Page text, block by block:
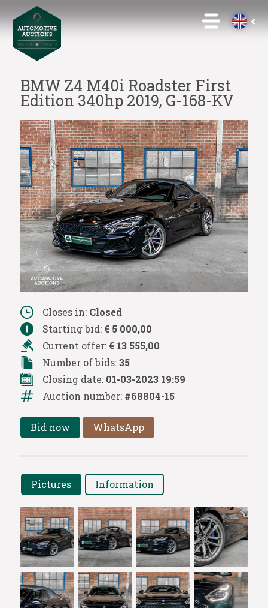
BMW Z4 M40i Roadster First
Edition 340hp 2019, G-168-KV
Closes in: Closed
Starting bid: € 5 000,00
Current offer: € 13 555,00
Number of bids:35
Closing date: 01-03-2023 19:59
Auction number: #68804-15
Bid now WhatsApp
Pictures Information